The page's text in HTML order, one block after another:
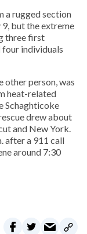
a rugged section
but the extreme
three first
four individuals
other person, was
heat-related
Schaghticoke
drew about
and New York.
after a 911 call
around 7:30